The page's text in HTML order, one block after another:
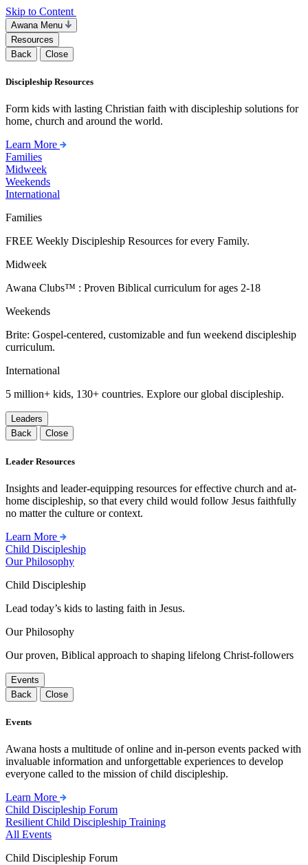
Skip to Content
Awana Menu
Resources
Back
Close
Discipleship Resources
Form kids with lasting Christian faith with discipleship solutions for
home, church and around the world.
Learn More
Families
Midweek
Weekends
International
Families
FREE Weekly Discipleship Resources for every Family.
Midweek
Awana Clubs™ : Proven Biblical curriculum for ages 2-18
Weekends
Brite: Gospel-centered, customizable and fun weekend discipleship
curriculum.
International
5 million+ kids, 130+ countries. Explore our global discipleship.
Leaders
Back
Close
Leader Resources
Insights and leader-equipping resources for effective church and at-
home discipleship, so that every child would follow Jesus faithfully
no matter the culture or context.
Learn More
Child Discipleship
Our Philosophy
Child Discipleship
Lead today’s kids to lasting faith in Jesus.
Our Philosophy
Our proven, Biblical approach to shaping lifelong Christ-followers
Events
Back
Close
Events
Awana hosts a multitude of online and in-person events packed with
invaluable information and unforgettable experiences to develop
everyone called to the mission of child discipleship.
Learn More
Child Discipleship Forum
Resilient Child Discipleship Training
All Events
Child Discipleship Forum